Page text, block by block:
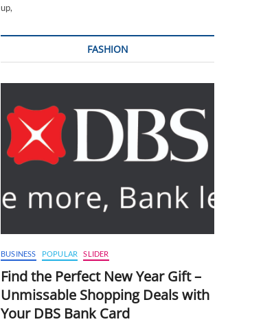
up,
FASHION
BUSINESS POPULAR SLIDER
Find the Perfect New Year Gift –
Unmissable Shopping Deals with
Your DBS Bank Card